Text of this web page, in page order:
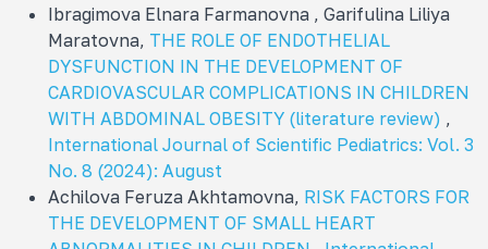
Ibragimova Elnara Farmanovna , Garifulina Liliya
Maratovna, THE ROLE OF ENDOTHELIAL
DYSFUNCTION IN THE DEVELOPMENT OF
CARDIOVASCULAR COMPLICATIONS IN CHILDREN
WITH ABDOMINAL OBESITY (literature review) ,
International Journal of Scientific Pediatrics: Vol. 3
No. 8 (2024): August
Achilova Feruza Akhtamovna, RISK FACTORS FOR
THE DEVELOPMENT OF SMALL HEART